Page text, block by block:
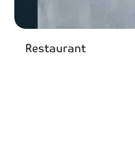
Restaurant